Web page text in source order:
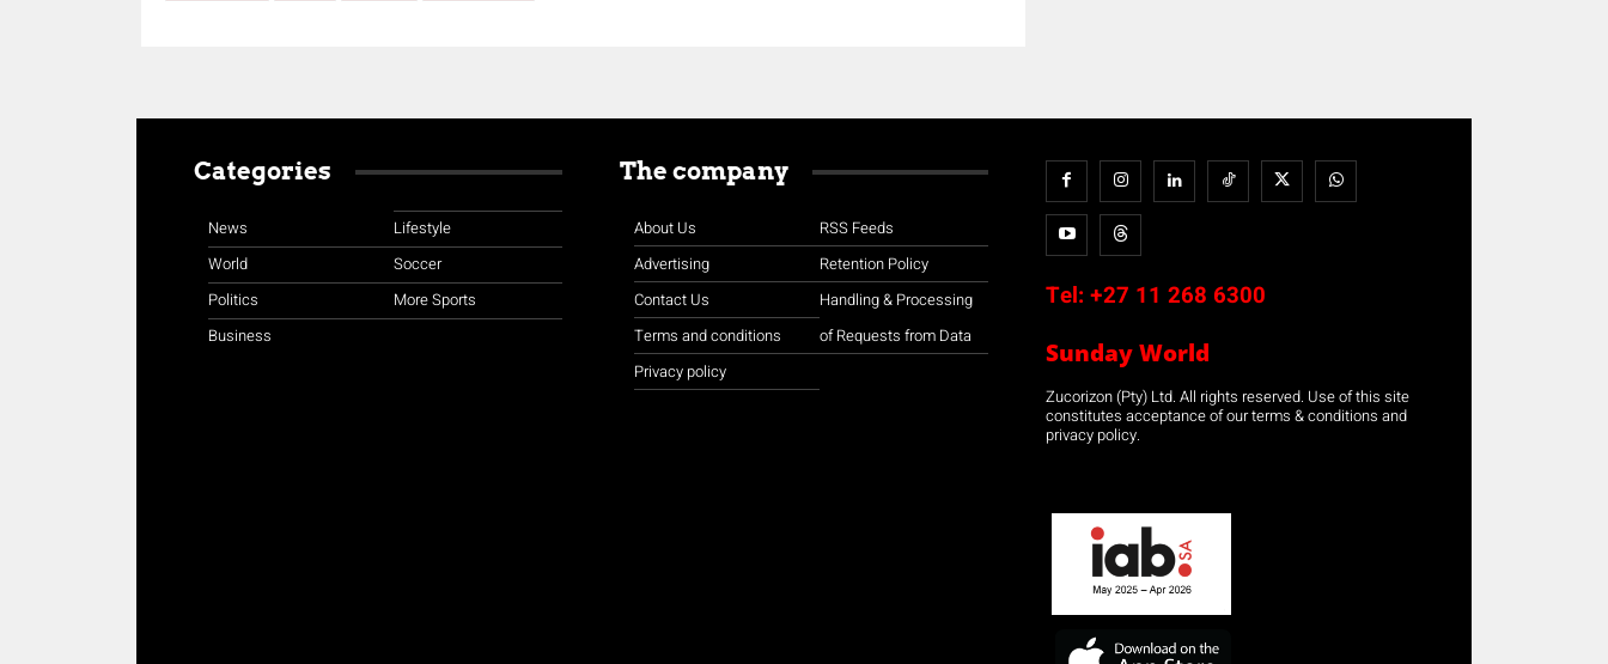
Categories
News
World
Politics
Business
Lifestyle
Soccer
More Sports
The company
About Us
Advertising
Contact Us
Terms and conditions
Privacy policy
RSS Feeds
Retention Policy
Handling & Processing
of Requests from Data
Tel: +27 11 268 6300
Sunday World
Zucorizon (Pty) Ltd. All rights reserved. Use of this site
constitutes acceptance of our terms & conditions and
privacy policy.